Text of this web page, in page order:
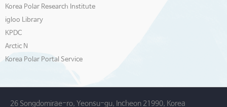
Korea Polar Research Institute
igloo Library
KPDC
Arctic N
Korea Polar Portal Service
26 Songdomirae-ro, Yeonsu-gu, Incheon 21990, Korea